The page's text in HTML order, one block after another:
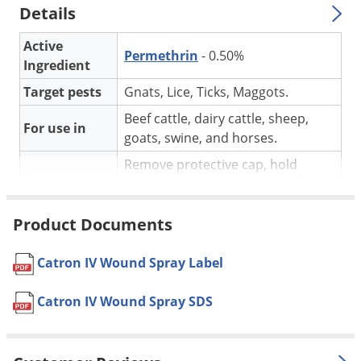
Details
Active
Ingredient
Permethrin - 0.50%
Target pests Gnats, Lice, Ticks, Maggots.
For use in
Beef cattle, dairy cattle, sheep,
goats, swine, and horses.
Remove protective cap, hold
except where stated otherwise.
Pet safe
label.
Formulation
Ready-to-use formula.
Product Documents
Catron IV Wound Spray Label
Catron IV Wound Spray SDS
Snails and Slugs
Snakes
Sod Webworms
Spiders
Spotted Lanternfly
Tent Caterpillars
Termites